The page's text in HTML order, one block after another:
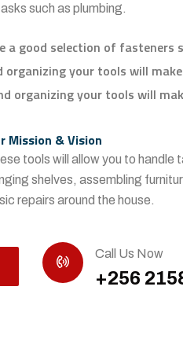
such as plumbing.
good selection of fasteners
organizing your tools will
organizing your tools will
Mission & Vision
tools will allow you to handle
shelves, assembling
repairs around the house.
Call Us Now
+256